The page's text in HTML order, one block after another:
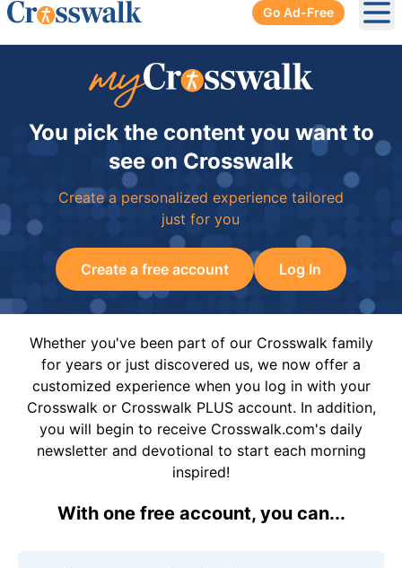
Go Ad-Free
You pick the content you want to
see on Crosswalk
Create a personalized experience tailored
just for you
Create a free account Log In
Whether you've been part of our Crosswalk family
for years or just discovered us, we now offer a
customized experience when you log in with your
Crosswalk or Crosswalk PLUS account. In addition,
you will begin to receive Crosswalk.com's daily
newsletter and devotional to start each morning
inspired!
With one free account, you can...